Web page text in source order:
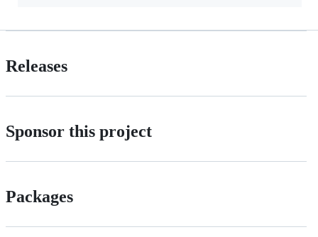
Releases
Sponsor this project
Packages